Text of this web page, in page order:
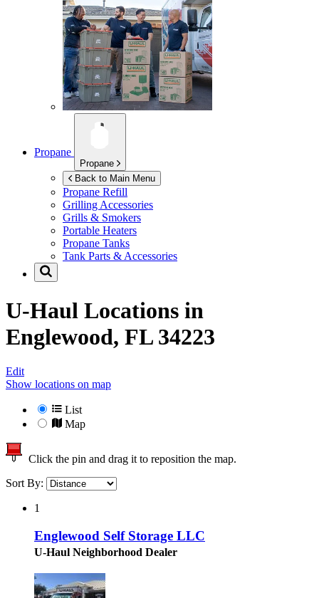
Propane
Propane
Back to Main Menu
Propane Refill
Grilling Accessories
Grills & Smokers
Portable Heaters
Propane Tanks
Tank Parts & Accessories
U-Haul Locations in
Englewood, FL 34223
Edit
Show locations on map
List
Map
Click the pin and drag it to reposition the map.
Sort By:
1
Englewood Self Storage LLC
U-Haul Neighborhood Dealer